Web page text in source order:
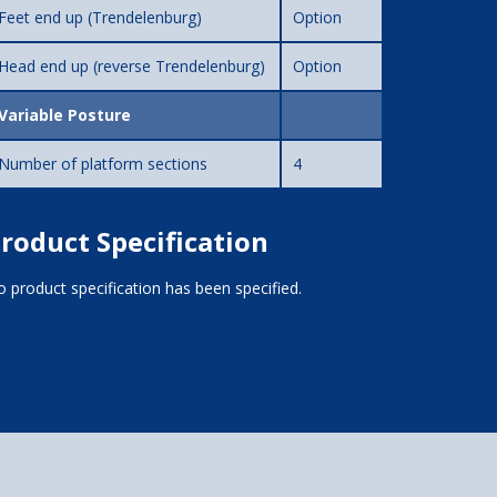
end up (Trendelenburg) Option
end up (reverse Trendelenburg) Option
Posture
of platform sections 4
Specification
product specification has been specified.